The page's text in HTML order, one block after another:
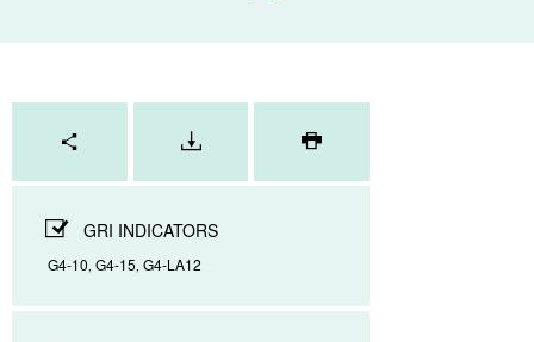
GRI INDICATORS
G4-10, G4-15, G4-LA12